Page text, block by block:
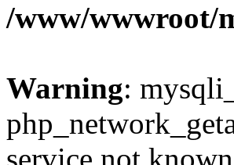
/www/wwwroot/
Warning: